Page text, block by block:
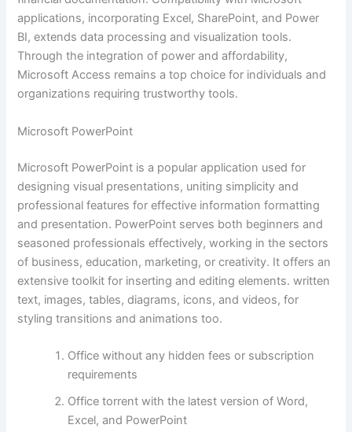
applications, incorporating Excel, SharePoint, and Power
BI, extends data processing and visualization tools.
Through the integration of power and affordability,
Microsoft Access remains a top choice for individuals and
organizations requiring trustworthy tools.
Microsoft PowerPoint
Microsoft PowerPoint is a popular application used for
designing visual presentations, uniting simplicity and
professional features for effective information formatting
and presentation. PowerPoint serves both beginners and
seasoned professionals effectively, working in the sectors
of business, education, marketing, or creativity. It offers an
extensive toolkit for inserting and editing elements. written
text, images, tables, diagrams, icons, and videos, for
styling transitions and animations too.
Office without any hidden fees or subscription
requirements
Office torrent with the latest version of Word,
Excel, and PowerPoint